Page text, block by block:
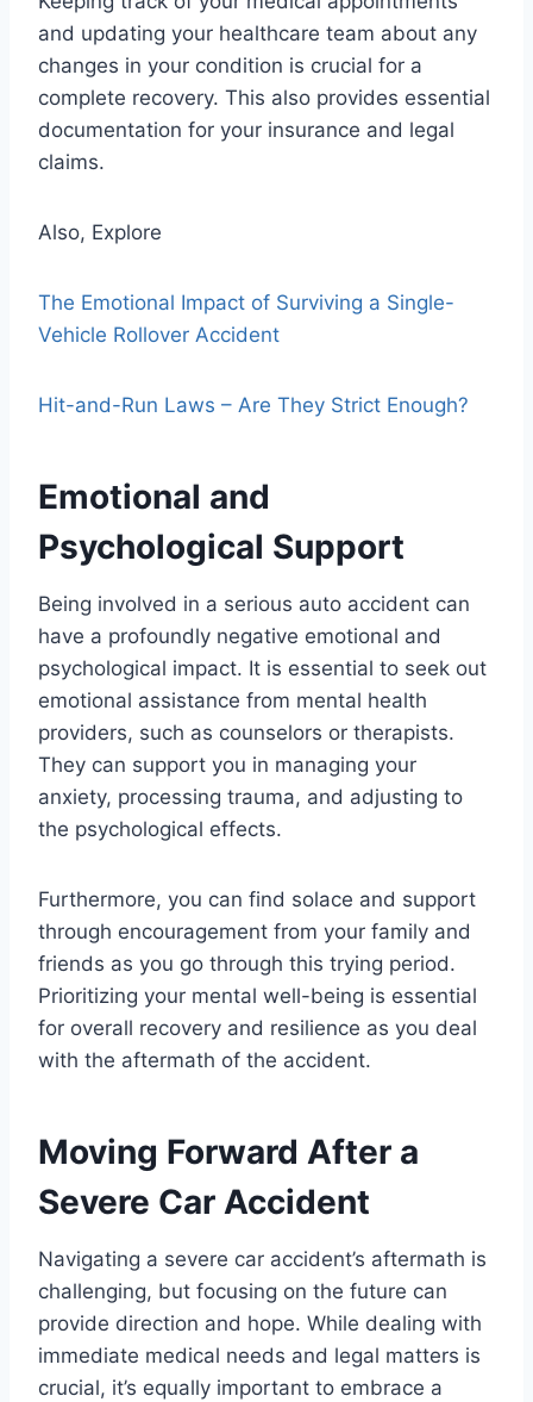
and updating your healthcare team about any
changes in your condition is crucial for a
complete recovery. This also provides essential
documentation for your insurance and legal
claims.
Also, Explore
The Emotional Impact of Surviving a Single-
Vehicle Rollover Accident
Hit-and-Run Laws – Are They Strict Enough?
Emotional and
Psychological Support
Being involved in a serious auto accident can
have a profoundly negative emotional and
psychological impact. It is essential to seek out
emotional assistance from mental health
providers, such as counselors or therapists.
They can support you in managing your
anxiety, processing trauma, and adjusting to
the psychological effects.
Furthermore, you can find solace and support
through encouragement from your family and
friends as you go through this trying period.
Prioritizing your mental well-being is essential
for overall recovery and resilience as you deal
with the aftermath of the accident.
Moving Forward After a
Severe Car Accident
Navigating a severe car accident’s aftermath is
challenging, but focusing on the future can
provide direction and hope. While dealing with
immediate medical needs and legal matters is
crucial, it’s equally important to embrace a